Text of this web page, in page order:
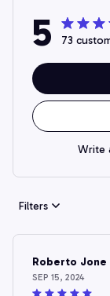
5 73
Write
Filters
Roberto Jone
SEP 15, 2024